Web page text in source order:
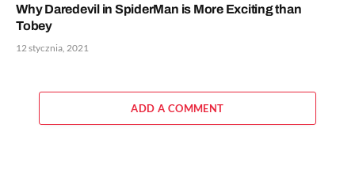
Why Daredevil in SpiderMan is More Exciting than
Tobey
12 stycznia, 2021
ADD A COMMENT